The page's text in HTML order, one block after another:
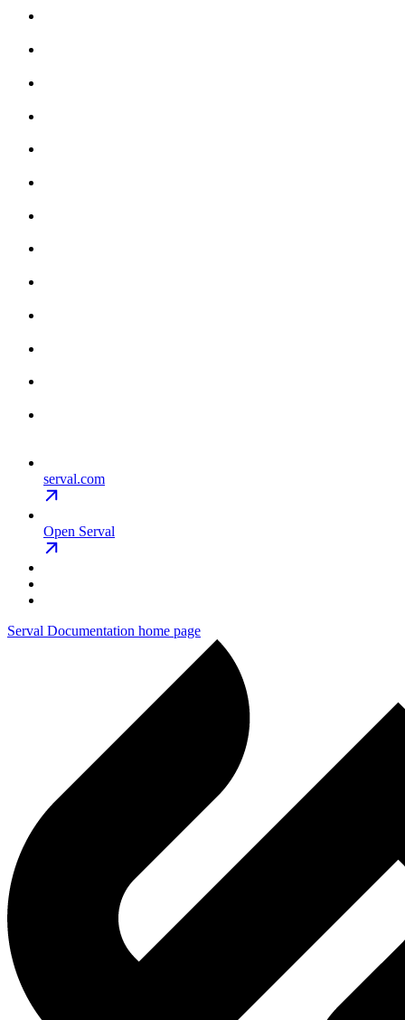
serval.com
Open Serval
Serval Documentation home page